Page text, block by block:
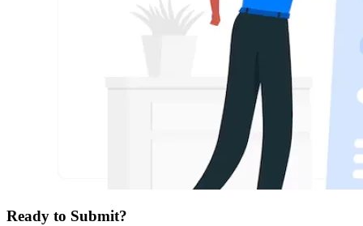
Ready to Submit?